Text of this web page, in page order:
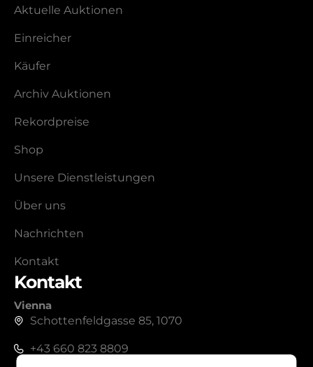
Aktuelle Auktionen
Einreicher
Käufer
Archiv Auktionen
Rekordpreise
Shop
Unsere Dienstleistungen
Über uns
Nachrichten
Kontakt
Kontakt
Vienna
Schottenfeldgasse 85, 1070
+43 660 823 8809